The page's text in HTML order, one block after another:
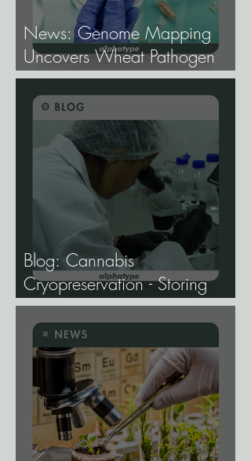
News: Genome Mapping
Uncovers Wheat Pathogen
Host Genes.
Blog: Cannabis
Cryopreservation - Storing
Genetics at −196°C, and
Why the Future of Cannabis
Breeding Depends on It.